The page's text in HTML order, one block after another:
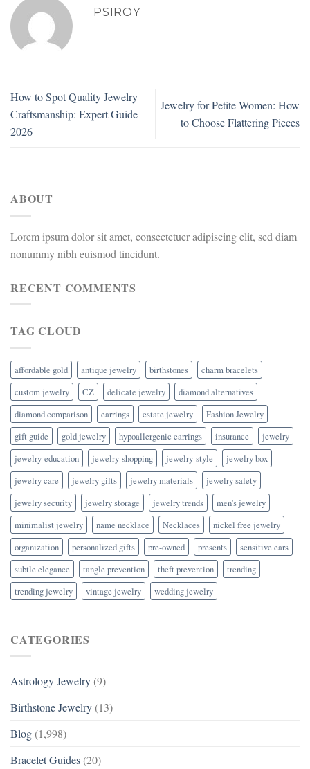
PSIROY
How to Spot Quality Jewelry
Craftsmanship: Expert Guide
2026
Jewelry for Petite Women: How
to Choose Flattering Pieces
ABOUT
Lorem ipsum dolor sit amet, consectetuer adipiscing elit, sed diam
nonummy nibh euismod tincidunt.
RECENT COMMENTS
TAG CLOUD
affordable gold antique jewelry birthstones
charm bracelets
custom jewelry
CZ delicate jewelry
diamond alternatives
diamond comparison
earrings estate jewelry
Fashion Jewelry
gift guide
gold jewelry hypoallergenic earrings insurance
jewelry
jewelry-education
jewelry-shopping jewelry-style
jewelry box
jewelry care
jewelry gifts jewelry materials
jewelry safety
jewelry security
jewelry storage jewelry trends
men's jewelry
minimalist jewelry
name necklace Necklaces
nickel free jewelry
organization
personalized gifts pre-owned presents
sensitive ears
subtle elegance
tangle prevention theft prevention
trending
trending jewelry
vintage jewelry wedding jewelry
CATEGORIES
Astrology Jewelry (9)
Birthstone Jewelry (13)
Blog (1,998)
Bracelet Guides (20)